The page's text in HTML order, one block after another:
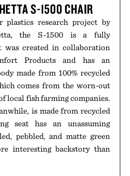
S-1500 CHAIR
plastics research project by
the S-1500 is a fully
was created in collaboration
Products and has an
made from 100% recycled
comes from the worn-out
local fish farming companies.
is made from recycled
seat has an unassuming
pebbled, and matte green
interesting backstory than